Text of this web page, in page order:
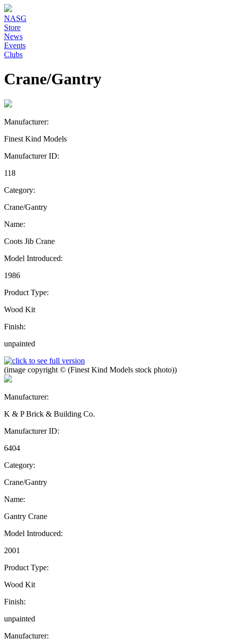
NASG
Store
News
Events
Clubs
Crane/Gantry
Manufacturer:
Finest Kind Models
Manufacturer ID:
118
Category:
Crane/Gantry
Name:
Coots Jib Crane
Model Introduced:
1986
Product Type:
Wood Kit
Finish:
unpainted
(image copyright © (Finest Kind Models stock photo))
Manufacturer:
K & P Brick & Building Co.
Manufacturer ID:
6404
Category:
Crane/Gantry
Name:
Gantry Crane
Model Introduced:
2001
Product Type:
Wood Kit
Finish:
unpainted
Manufacturer: